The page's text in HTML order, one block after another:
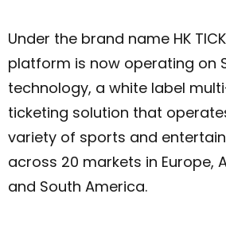
Under the brand name HK
platform is now operating on
technology, a white label
ticketing solution that
variety of sports and
across 20 markets in Europe,
and South America.